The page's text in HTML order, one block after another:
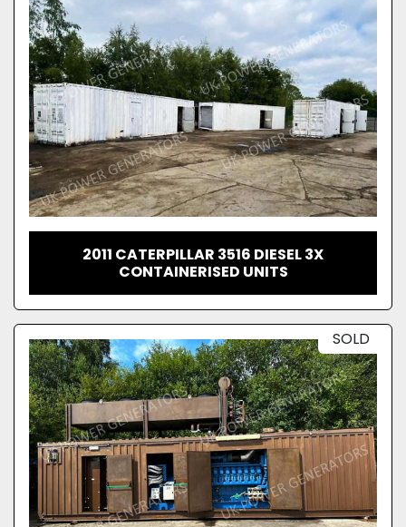
2011 CATERPILLAR 3516 DIESEL 3X
CONTAINERISED UNITS
SOLD